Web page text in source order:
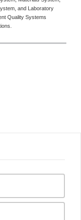
and Laboratory
Quality Systems